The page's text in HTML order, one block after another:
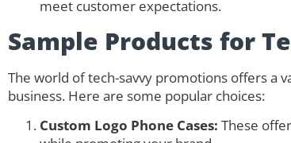
meet customer expectations.
Sample Products for
The world of tech-savvy promotions offers a
business. Here are some popular choices:
Custom Logo Phone Cases: These